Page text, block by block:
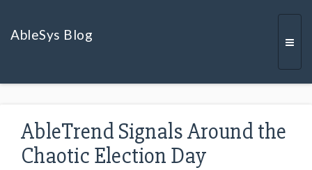
AbleSys Blog
AbleTrend Signals Around the
Chaotic Election Day